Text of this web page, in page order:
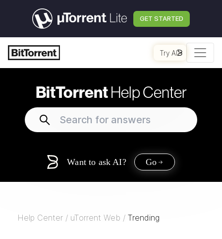
GET STARTED
Try AI
BitTorrentHelp Center
Want to ask AI? Go
Help Center / uTorrent Web / Trending